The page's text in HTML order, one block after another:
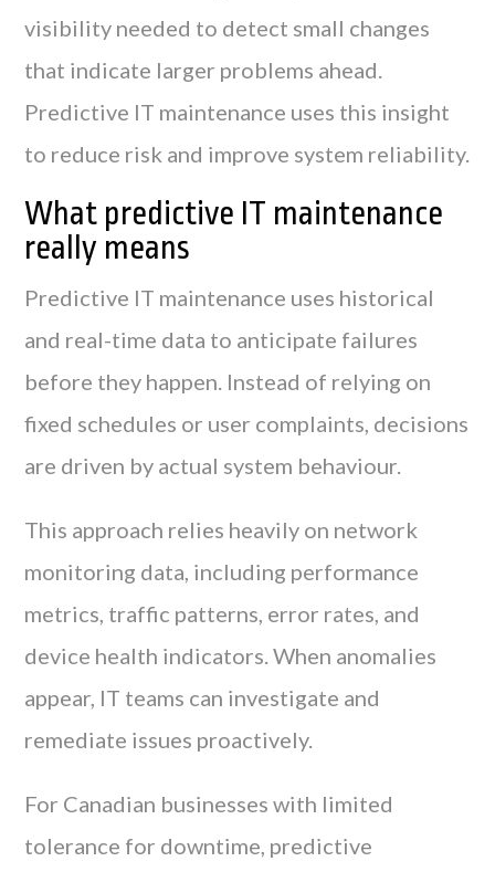
visibility needed to detect small changes
that indicate larger problems ahead.
Predictive IT maintenance uses this insight
to reduce risk and improve system reliability.
What predictive IT maintenance
really means
Predictive IT maintenance uses historical
and real-time data to anticipate failures
before they happen. Instead of relying on
fixed schedules or user complaints, decisions
are driven by actual system behaviour.
This approach relies heavily on network
monitoring data, including performance
metrics, traffic patterns, error rates, and
device health indicators. When anomalies
appear, IT teams can investigate and
remediate issues proactively.
For Canadian businesses with limited
tolerance for downtime, predictive